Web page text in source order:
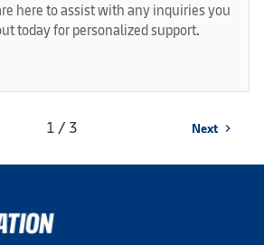
here to assist with any inquiries you
today for personalized support.
1 / 3 Next chevron_right